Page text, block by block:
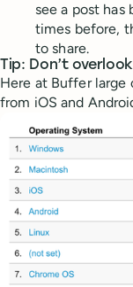
see a post has
times before,
to share.
Tip: Don’t
Here at Buffer
from iOS and